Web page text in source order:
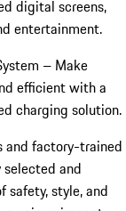
digital screens,
entertainment.
– Make
efficient with a
charging solution.
and factory-trained
selected and
safety, style, and